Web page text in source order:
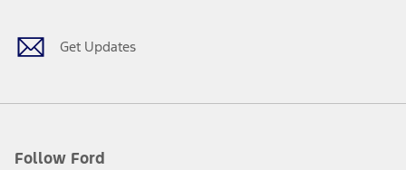
Get Updates
Follow Ford